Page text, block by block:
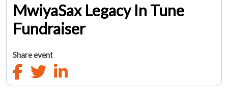
MwiyaSax Legacy In Tune
Fundraiser
Share event